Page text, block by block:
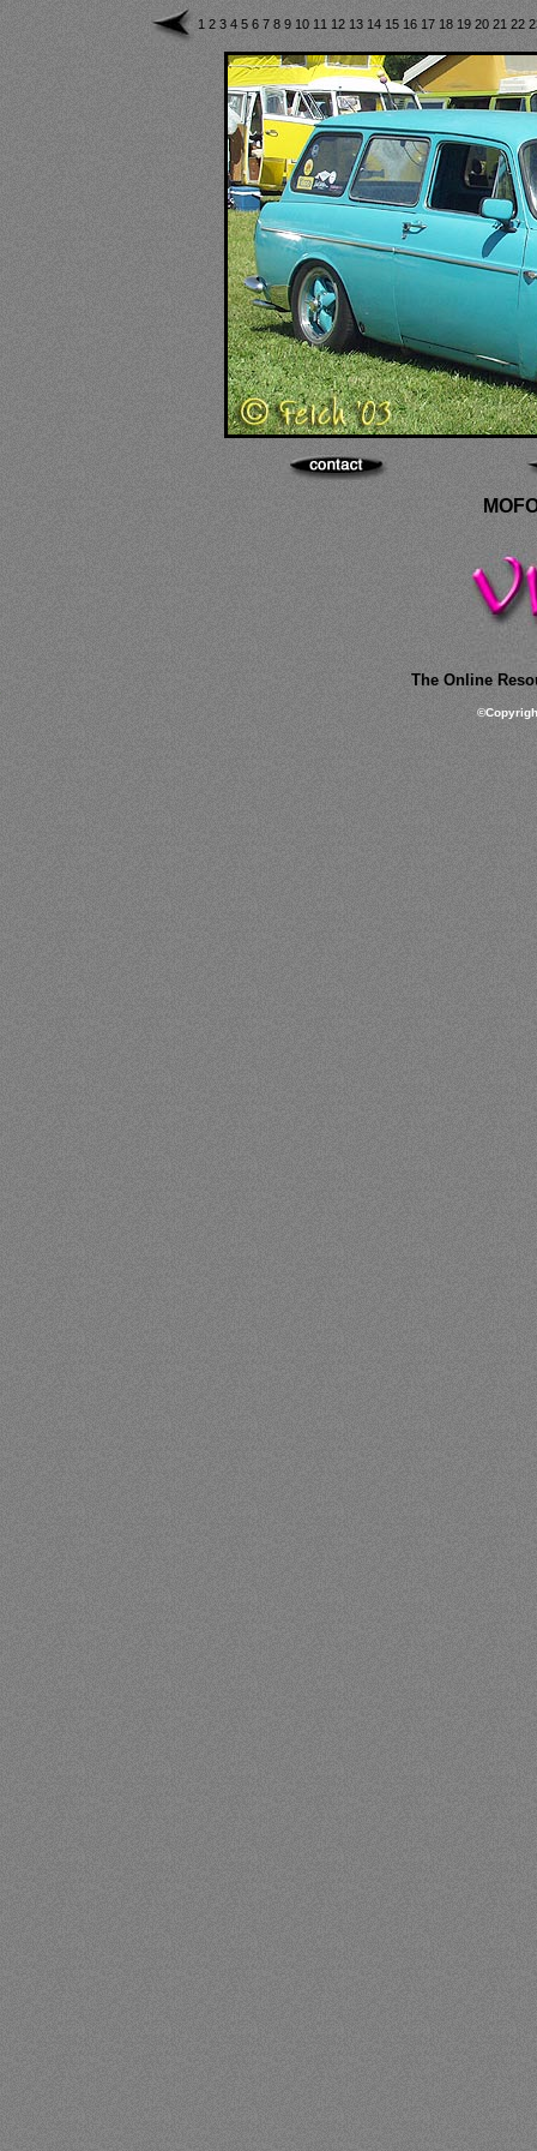
1 2 3 4 5 6 7 8 9 10 11 12 13 14 15 16 17 18 19 20 21 22
The Online
©